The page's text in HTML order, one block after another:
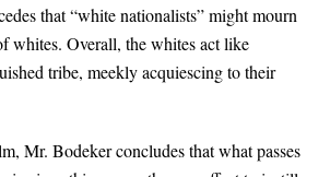
that “white nationalists” might mourn
whites. Overall, the whites act like
tribe, meekly acquiescing to their
Mr. Bodeker concludes that what passes